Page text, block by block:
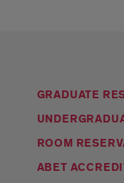
GRADUATE
ROOM
ABET